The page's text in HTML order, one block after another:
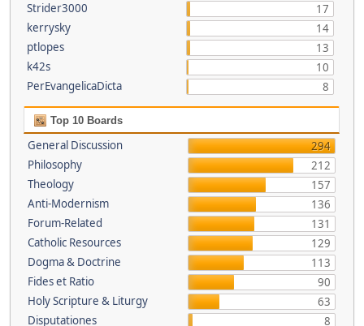
Strider3000
17
kerrysky
14
ptlopes
13
k42s
10
PerEvangelicaDicta
8
Top 10 Boards
General Discussion
294
Philosophy
212
Theology
157
Anti-Modernism
136
Forum-Related
131
Catholic Resources
129
Dogma & Doctrine
113
Fides et Ratio
90
Holy Scripture & Liturgy
63
Disputationes
8